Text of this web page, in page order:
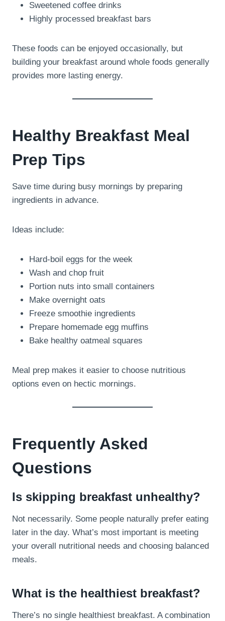
Sweetened coffee drinks
Highly processed breakfast bars
These foods can be enjoyed occasionally, but
building your breakfast around whole foods generally
provides more lasting energy.
Healthy Breakfast Meal
Prep Tips
Save time during busy mornings by preparing
ingredients in advance.
Ideas include:
Hard-boil eggs for the week
Wash and chop fruit
Portion nuts into small containers
Make overnight oats
Freeze smoothie ingredients
Prepare homemade egg muffins
Bake healthy oatmeal squares
Meal prep makes it easier to choose nutritious
options even on hectic mornings.
Frequently Asked
Questions
Is skipping breakfast unhealthy?
Not necessarily. Some people naturally prefer eating
later in the day. What’s most important is meeting
your overall nutritional needs and choosing balanced
meals.
What is the healthiest breakfast?
There’s no single healthiest breakfast. A combination